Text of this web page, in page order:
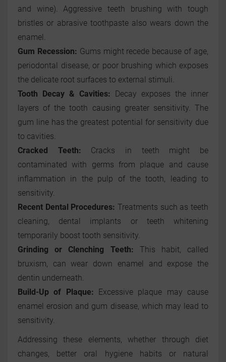
and wine). Aggressive teeth brushing with tough
bristles or abrasive toothpaste also wears down the
enamel.
Gum Recession: Gums might recede because of age,
periodontal disease, or poor brushing which exposes
the delicate root surfaces to external stimuli.
Tooth Decay & Cavities: Decay exposes the inner
layers of the tooth causing greater sensitivity. The
gum line has the greatest potential for sensitivity due
to cavities.
Cracked Teeth: Cracks in teeth might be
contaminated with germs from plaque and cause
inflammation in the pulp of the tooth, leading to
sensitivity.
Recent Dental Procedures: Treatments such as teeth
cleaning, dental implants or teeth whitening
temporarily boost tooth sensitivity.
Grinding or Clenching Teeth: This habit, called
bruxism, can wear down enamel and expose the
dentin underneath.
Build-Up of Plaque: Excessive plaque may cause
enamel erosion and gum disease, which may lead to
sensitivity.
Addressing these elements, whether through diet
changes, better oral hygiene habits or natural